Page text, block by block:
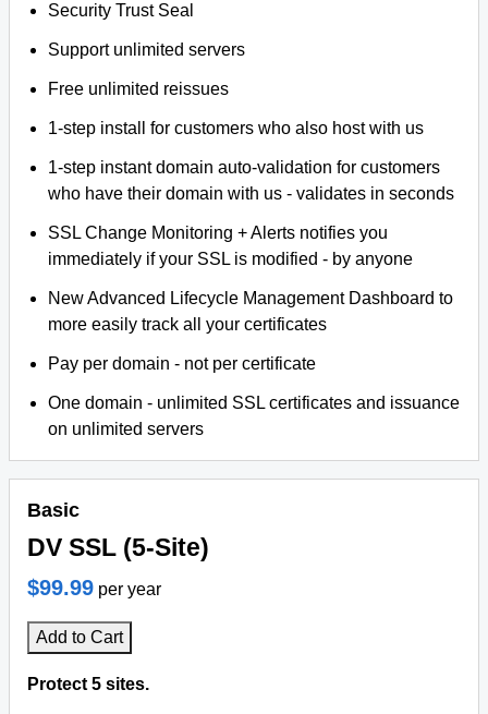
Security Trust Seal
Support unlimited servers
Free unlimited reissues
1-step install for customers who also host with us
1-step instant domain auto-validation for customers
who have their domain with us - validates in seconds
SSL Change Monitoring + Alerts notifies you
immediately if your SSL is modified - by anyone
New Advanced Lifecycle Management Dashboard to
more easily track all your certificates
Pay per domain - not per certificate
One domain - unlimited SSL certificates and issuance
on unlimited servers
Basic
DV SSL (5-Site)
$99.99 per year
Add to Cart
Protect 5 sites.